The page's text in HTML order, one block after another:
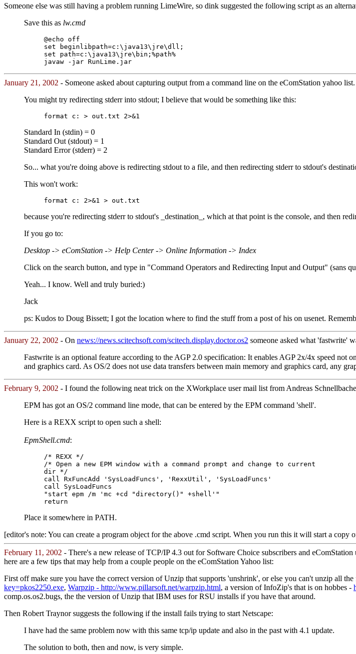
Someone else was still having a problem running LimeWire, so dink suggested the following script as an
Save this as lw.cmd
@echo off
set beginlibpath=c:\java13\jre\dll;
set path=c:\java13\jre\bin;%path%
javaw -jar RunLime.jar
January 21, 2002 - Someone asked about capturing output from a command line on the eComStation yahoo
You might try redirecting stderr into stdout; I believe that would be something like this:
format c: > out.txt 2>&1
Standard In (stdin) = 0
Standard Out (stdout) = 1
Standard Error (stderr) = 2
So... what you're doing above is redirecting stdout to a file, and then redirecting stderr to stdout's
This won't work:
format c: 2>&1 > out.txt
because you're redirecting stderr to stdout's _destination_, which at that point is the console, and then
If you go to:
Desktop -> eComStation -> Help Center -> Online Information -> Index
Click on the search button, and type in "Command Operators and Redirecting Input and Output" (sans
Yeah... I know. Well and truly buried:)
Jack
ps: Kudos to Doug Bissett; I got the location where to find the stuff from a post of his on usenet.
January 22, 2002 - On news://news.scitechsoft.com/scitech.display.doctor.os2 someone asked what 'fastwrite'
Fastwrite is an optional feature according to the AGP 2.0 specification: It enables AGP 2x/4x speed not
and graphics card. As OS/2 does not use data transfers between main memory and graphics card, any
February 9, 2002 - I found the following neat trick on the XWorkplace user mail list from Andreas
EPM has got an OS/2 command line mode, that can be entered by the EPM command 'shell'.
Here is a REXX script to open such a shell:
EpmShell.cmd:
/* REXX */
/* Open a new EPM window with a command prompt and change to current
dir */
call RxFuncAdd 'SysLoadFuncs', 'RexxUtil', 'SysLoadFuncs'
call SysLoadFuncs
"start epm /m 'mc +cd "directory()" +shell'"
return
Place it somewhere in PATH.
[editor's note: You can create a program object for the above .cmd script. When you run this it will start a
February 11, 2002 - There's a new release of TCP/IP 4.3 out for Software Choice subscribers and
here are a few tips that may help from a couple people on the eComStation Yahoo list:
First off make sure you have the correct version of Unzip that supports 'unshrink', or else you can't unzip all
key=pkos2250.exe, Warpzip - http://www.pillarsoft.net/warpzip.html, a version of InfoZip's that is on hobbes -
comp.os.os2.bugs, the the version of Unzip that IBM uses for RSU installs if you have that around.
Then Robert Traynor suggests the following if the install fails trying to start Netscape:
I have had the same problem now with this same tcp/ip update and also in the past with 4.1 update.
The solution to both, then and now, is very simple.